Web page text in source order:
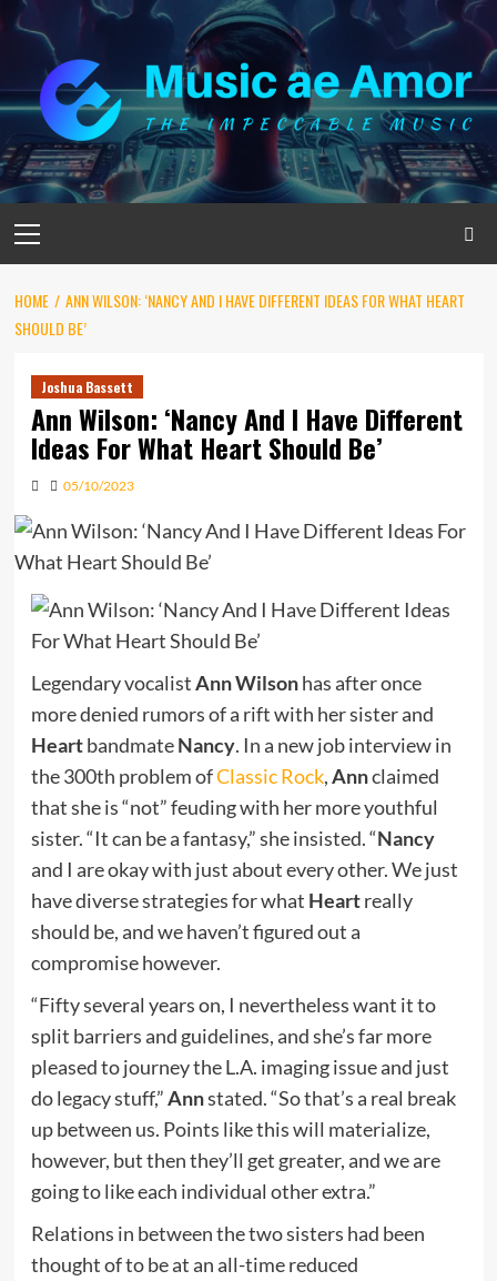
Skip
content
Menu
HOME
ANN WILSON: ‘NANCY AND I HAVE DIFFERENT IDEAS FOR WHAT HEART
SHOULD BE’
Joshua Bassett
Ann Wilson: ‘Nancy And I Have Different
Ideas For What Heart Should Be’
05/10/2023
Legendary vocalistAnn Wilsonhas after once
more denied rumors of a rift with her sister and
HeartbandmateNancy. In a new job interview in
the 300th problem ofClassic Rock,Annclaimed
that she is “not” feuding with her more youthful
sister. “It can be a fantasy,” she insisted. “Nancy
and I are okay with just about every other. We just
have diverse strategies for what Heartreally
should be, and we haven’t figured out a
compromise however.
“Fifty several years on, I nevertheless want it to
split barriers and guidelines, and she’s far more
pleased to journey the L.A. imaging issue and just
do legacy stuff,”Annstated. “So that’s a real break
up between us. Points like this will materialize,
however, but then they’ll get greater, and we are
going to like each individual other extra.”
Relations in between the two sisters had been
thought of to be at an all-time reduced